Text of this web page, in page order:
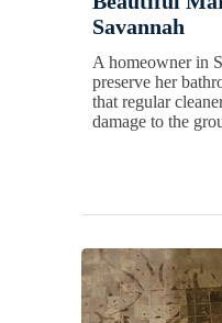
Savannah
A homeowner in
preserve her
that regular
damage to the